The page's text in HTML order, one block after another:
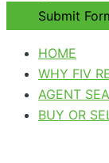
Submit
HOME
WHY FIV
AGENT
BUY OR